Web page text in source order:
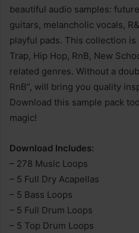
beautiful audio samples:
guitars, melancholic vocals,
playful pads. This collection
Trap, Hip Hop, RnB, New
related genres. Without a
RnB”, will bring you quality
Download this sample pack
magic!
Download Includes:
– 278 Music Loops
– 5 Full Dry Acapellas
– 5 Bass Loops
– 5 Full Drum Loops
– 5 Top Drum Loops